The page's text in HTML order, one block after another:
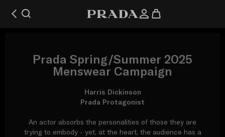
Prada Spring/Summer 2025
Menswear Campaign
Harris Dickinson
Prada Protagonist
An actor absorbs the personalities of those they are
trying to embody - yet, at the heart, the audience has a